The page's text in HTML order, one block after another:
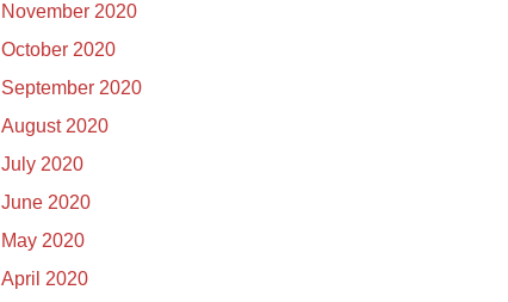
November 2020
October 2020
September 2020
August 2020
July 2020
June 2020
May 2020
April 2020